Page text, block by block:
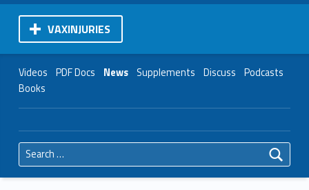
VAXINJURIES
Videos PDF Docs News Supplements Discuss Podcasts
Books
Search for: